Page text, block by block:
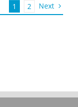
1 2 Next